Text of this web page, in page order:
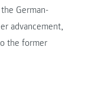
German-
advancement,
the former